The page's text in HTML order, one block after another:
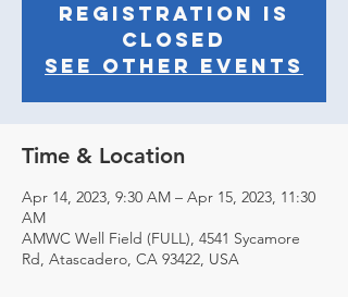
Registration is
closed
See other events
Time & Location
Apr 14, 2023, 9:30 AM – Apr 15, 2023, 11:30
AM
AMWC Well Field (FULL), 4541 Sycamore
Rd, Atascadero, CA 93422, USA